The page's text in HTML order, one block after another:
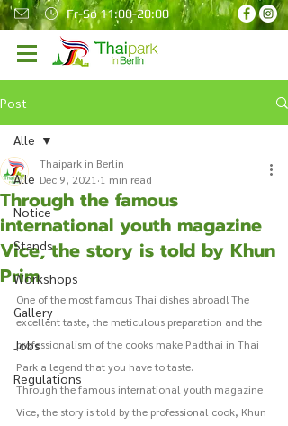
Fr-So 11:00-20:00
Post
Alle
Notice
Stands
Workshops
Gallery
Jobs
Regulations
Alle
Through the famous
international youth magazine
Vice, the story is told by Khun
Prim
Thaipark in Berlin
Dec 9, 2021 1 min read
One of the most famous Thai dishes abroad! The
excellent taste, the meticulous preparation and the
professionalism of the cooks make Padthai in Thai
Park a legend that you have to taste.
Through the famous international youth magazine
Vice, the story is told by the professional cook, Khun